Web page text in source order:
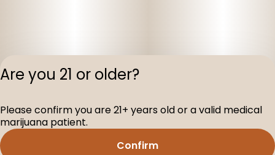
Terms of
License
Are you 21 or older?
Please confirm you are 21+ years old or a valid medical
marijuana patient.
Confirm